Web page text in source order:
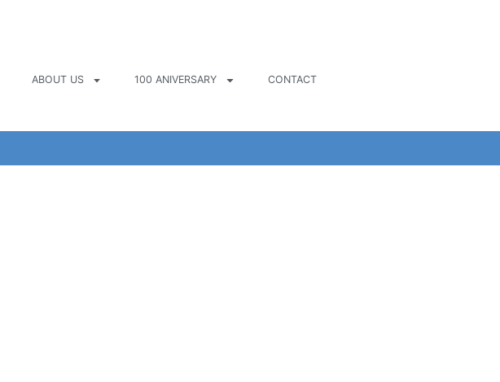
ABOUT US 100 ANIVERSARY CONTACT